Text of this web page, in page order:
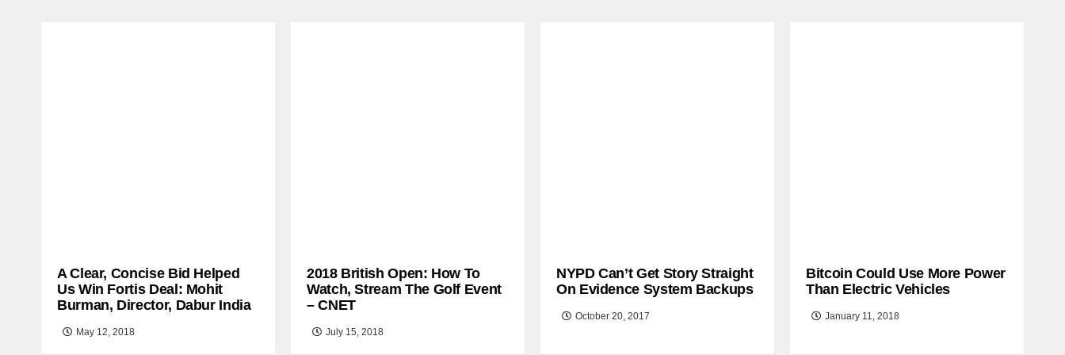
A Clear, Concise Bid Helped
Us Win Fortis Deal: Mohit
Burman, Director, Dabur India
May 12, 2018
2018 British Open: How To
Watch, Stream The Golf Event
– CNET
July 15, 2018
NYPD Can’t Get Story Straight
On Evidence System Backups
October 20, 2017
Bitcoin Could Use More Power
Than Electric Vehicles
January 11, 2018